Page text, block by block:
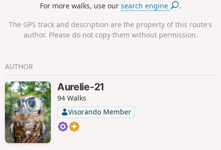
For more walks, use oursearch engine .
The GPS track and description are the property of this route's
author. Please do not copy them without permission.
AUTHOR
Aurelie-21
94 Walks
Visorando Member